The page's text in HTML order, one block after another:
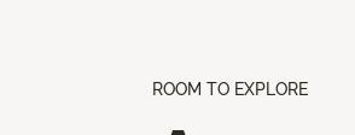
ROOM TO EXPLORE